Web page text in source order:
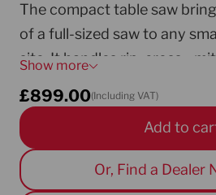
The compact table saw
of a full-sized saw to any
site. It handles rip, cross-,
as the Micro-Adjust angle
adjustment and integrated
flexible and user-friendly.
technology provides peace
Show more
£899.00(Including VAT)
Add to
Or, Find a Dealer